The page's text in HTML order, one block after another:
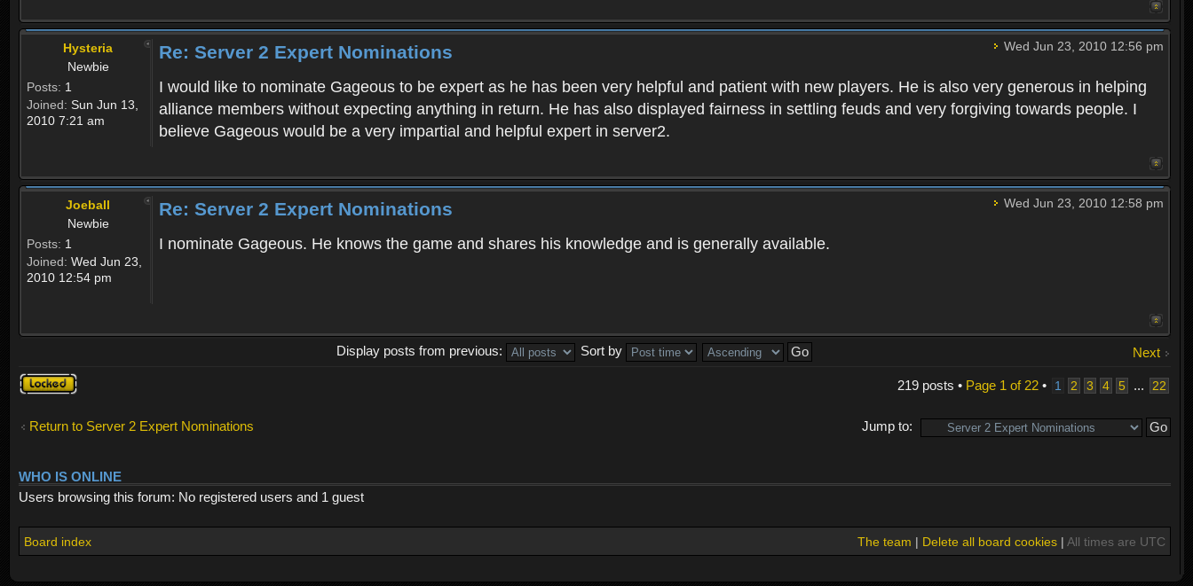
Hysteria
Newbie
Posts: 1
Joined: Sun Jun 13,
2010 7:21 am
Wed Jun 23, 2010 12:56 pm
Re: Server 2 Expert Nominations
I would like to nominate Gageous to be expert as he has been very helpful and patient with new players. He is also very generous in helping
alliance members without expecting anything in return. He has also displayed fairness in settling feuds and very forgiving towards people. I
believe Gageous would be a very impartial and helpful expert in server2.
Joeball
Newbie
Posts: 1
Joined: Wed Jun 23,
2010 12:54 pm
Wed Jun 23, 2010 12:58 pm
Re: Server 2 Expert Nominations
I nominate Gageous. He knows the game and shares his knowledge and is generally available.
Next
Display posts from previous:
Sort by
Topic
locked
219 posts • Page 1 of 22• 1 2 3 4 5 ... 22
Return to Server 2 Expert Nominations Jump to:
WHO IS ONLINE
Users browsing this forum: No registered users and 1 guest
Board index The team | Delete all board cookies| All times are UTC